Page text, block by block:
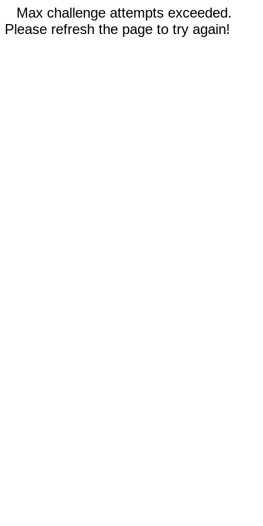
Max challenge attempts exceeded.
Please refresh the page to try again!